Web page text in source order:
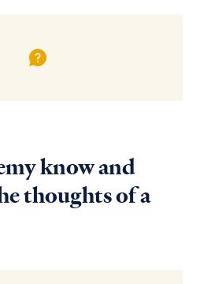
know and
thoughts of a